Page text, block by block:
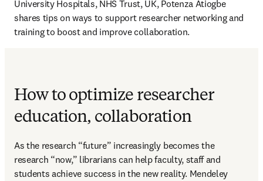
University Hospitals, NHS Trust, UK, Potenza Atiogbe
shares tips on ways to support researcher networking and
training to boost and improve collaboration.
How to optimize researcher
education, collaboration
As the research “future” increasingly becomes the
research “now,” librarians can help faculty, staff and
students achieve success in the new reality. Mendeley